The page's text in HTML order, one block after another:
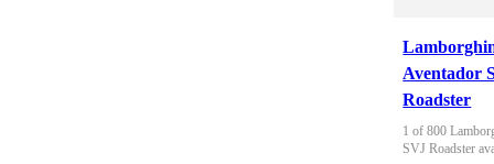
Aventador
Roadster
1 of 800
SVJ Roadster